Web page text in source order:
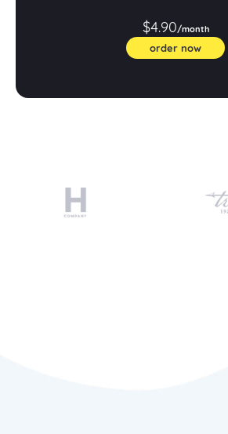
$4.90/month
order now